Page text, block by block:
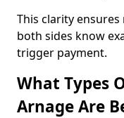
This clarity
both sides know
trigger payment.
What Types
Arnage Are